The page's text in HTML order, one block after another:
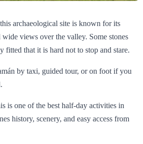
archaeological site is known for its
wide views over the valley. Some stones
fitted that it is hard not to stop and stare.
by taxi, guided tour, or on foot if you
is one of the best half-day activities in
history, scenery, and easy access from